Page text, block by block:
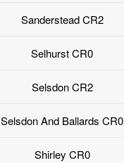
Sanderstead CR2
Selhurst CR0
Selsdon CR2
Selsdon And Ballards CR0
Shirley CR0